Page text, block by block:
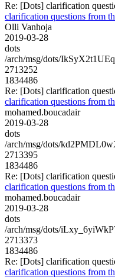
Re: [Dots] clarification
clarification questions from
Olli Vanhoja
2019-03-28
dots
/arch/msg/dots/
2713252
1834486
Re: [Dots] clarification
clarification questions from
mohamed.boucadair
2019-03-28
dots
/arch/msg/dots/
2713395
1834486
Re: [Dots] clarification
clarification questions from
mohamed.boucadair
2019-03-28
dots
/arch/msg/dots/
2713373
1834486
Re: [Dots] clarification
clarification questions from